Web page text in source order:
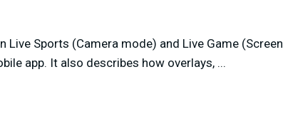
Sports (Camera mode) and Live Game (Screen
app. It also describes how overlays, ...